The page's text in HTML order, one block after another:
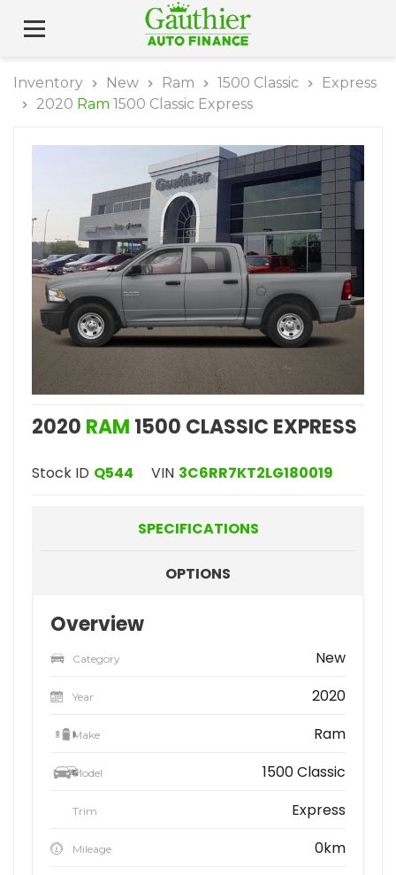
Inventory New Ram 1500 Classic
Express
2020 Ram 1500 Classic Express
2020 RAM 1500 CLASSIC EXPRESS
Stock ID Q544 VIN 3C6RR7KT2LG180019
SPECIFICATIONS
OPTIONS
Overview
Category New
Year 2020
Make Ram
Model 1500 Classic
Trim Express
Mileage 0km